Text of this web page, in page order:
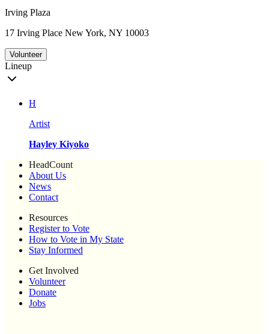
Irving Plaza
17 Irving Place New York, NY 10003
Volunteer
Lineup
H
Artist
Hayley Kiyoko
HeadCount
About Us
News
Contact
Resources
Register to Vote
How to Vote in My State
Stay Informed
Get Involved
Volunteer
Donate
Jobs